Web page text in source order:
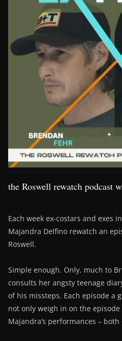
the Roswell rewatch podcast
Each week ex-costars and exes
Majandra Delfino rewatch an
Roswell.
Simple enough. Only, much to
consults her angsty teenage
of his missteps. Each episode a
not only weigh in on the
Majandra’s performances –